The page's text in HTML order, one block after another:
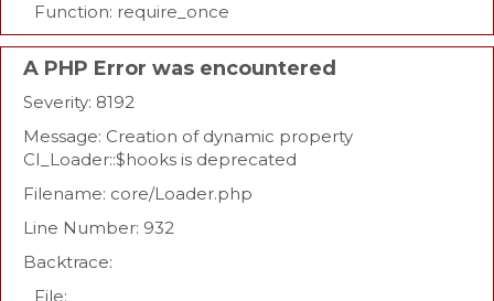
Function: require_once
A PHP Error was encountered
Severity: 8192
Message: Creation of dynamic property
CI_Loader::$hooks is deprecated
Filename: core/Loader.php
Line Number: 932
Backtrace:
File: